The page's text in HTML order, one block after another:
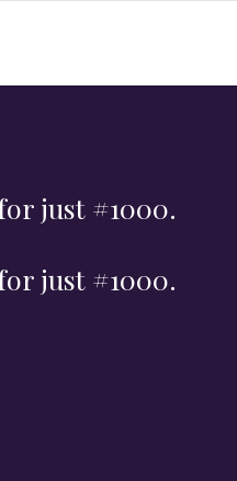
just #1000.
just #1000.